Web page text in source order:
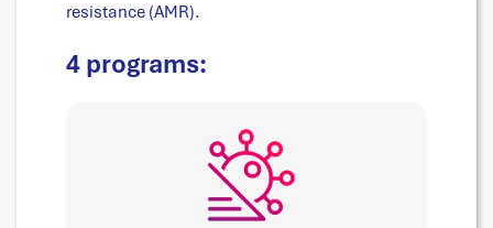
resistance (AMR).
4 programs: